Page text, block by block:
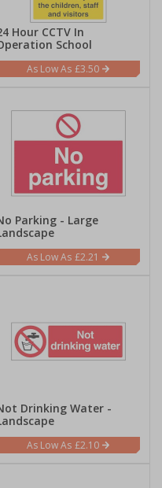
Hour CCTV In
School
£3.50
Parking - Large
£2.21
Drinking Water -
£2.10